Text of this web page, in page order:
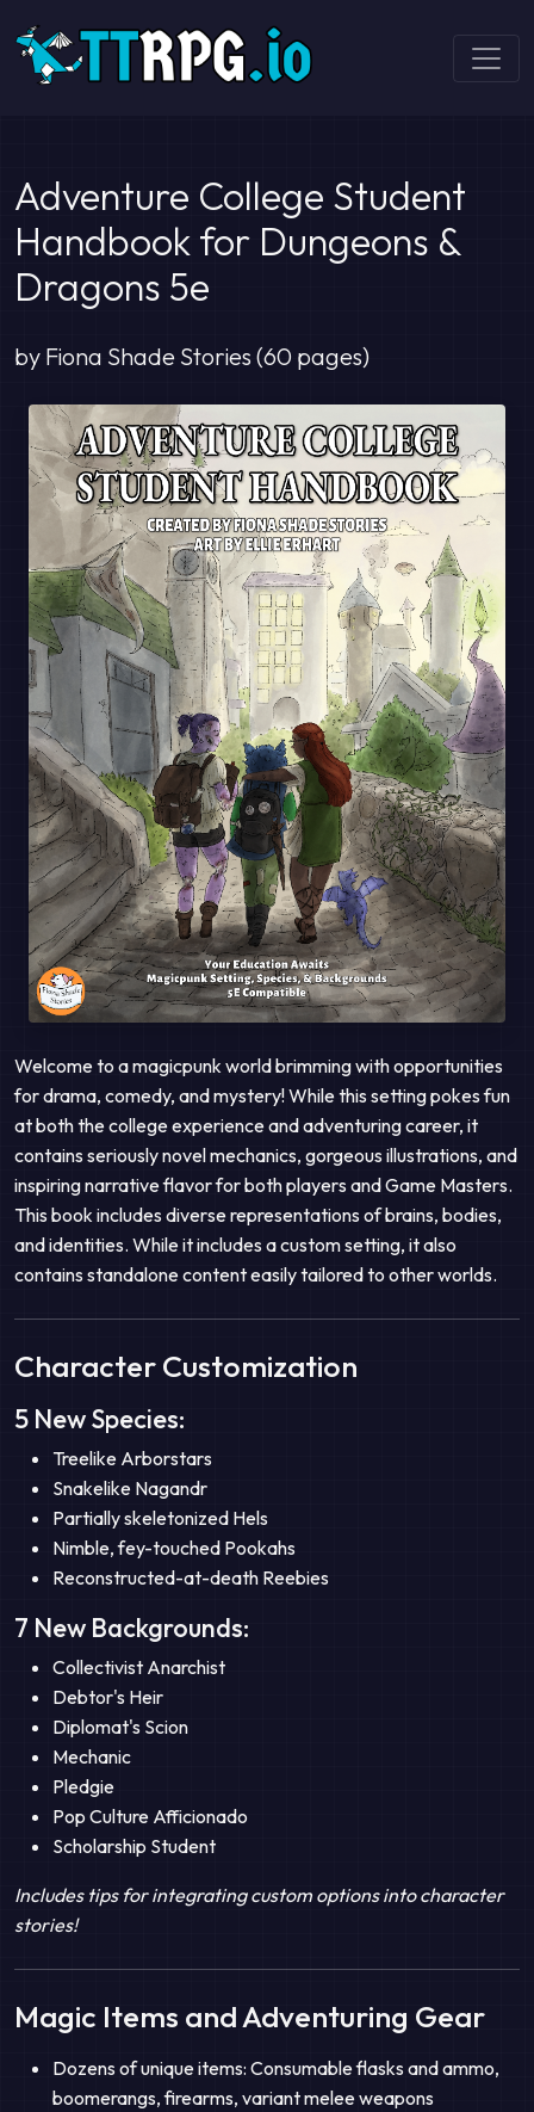
Adventure College Student
Handbook for Dungeons &
Dragons 5e
by Fiona Shade Stories (60 pages)
Welcome to a magicpunk world brimming with opportunities
for drama, comedy, and mystery! While this setting pokes fun
at both the college experience and adventuring career, it
contains seriously novel mechanics, gorgeous illustrations, and
inspiring narrative flavor for both players and Game Masters.
This book includes diverse representations of brains, bodies,
and identities. While it includes a custom setting, it also
contains standalone content easily tailored to other worlds.
Character Customization
5 New Species:
Treelike Arborstars
Snakelike Nagandr
Partially skeletonized Hels
Nimble, fey-touched Pookahs
Reconstructed-at-death Reebies
7 New Backgrounds:
Collectivist Anarchist
Debtor's Heir
Diplomat's Scion
Mechanic
Pledgie
Pop Culture Afficionado
Scholarship Student
Includes tips for integrating custom options into character
stories!
Magic Items and Adventuring Gear
Dozens of unique items: Consumable flasks and ammo,
boomerangs, firearms, variant melee weapons